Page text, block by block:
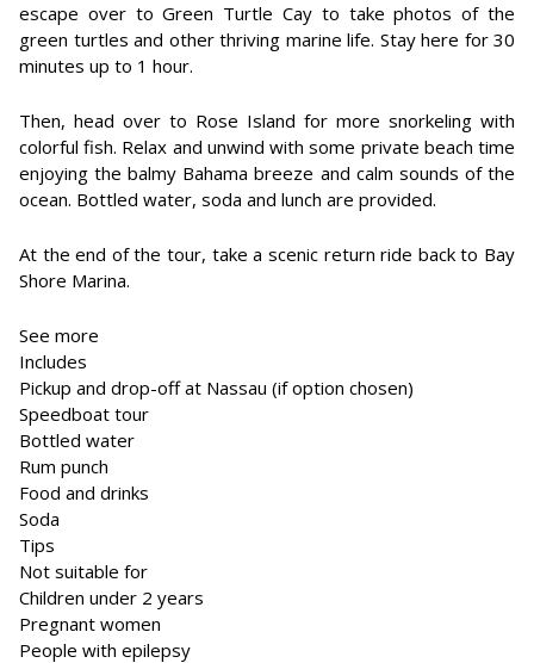
escape over to Green Turtle Cay to take photos of the
green turtles and other thriving marine life. Stay here for 30
minutes up to 1 hour.
Then, head over to Rose Island for more snorkeling with
colorful fish. Relax and unwind with some private beach time
enjoying the balmy Bahama breeze and calm sounds of the
ocean. Bottled water, soda and lunch are provided.
At the end of the tour, take a scenic return ride back to Bay
Shore Marina.
See more
Includes
Pickup and drop-off at Nassau (if option chosen)
Speedboat tour
Bottled water
Rum punch
Food and drinks
Soda
Tips
Not suitable for
Children under 2 years
Pregnant women
People with epilepsy